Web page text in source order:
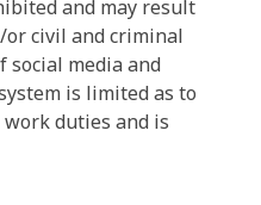
and may result
civil and criminal
social media and
is limited as to
duties and is